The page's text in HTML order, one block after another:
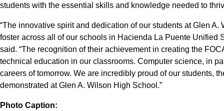
students with the essential skills and knowledge needed to
“The innovative spirit and dedication of our students at Glen
foster across all of our schools in Hacienda La Puente Unified
said. “The recognition of their achievement in creating the
technical education in our classrooms. Computer science, in
careers of tomorrow. We are incredibly proud of our students,
demonstrated at Glen A. Wilson High School.”
Photo Caption: